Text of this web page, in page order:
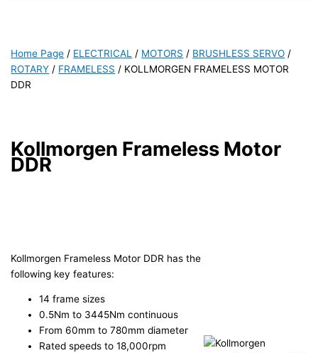
Home Page / ELECTRICAL / MOTORS / BRUSHLESS SERVO /
ROTARY / FRAMELESS / KOLLMORGEN FRAMELESS MOTOR
DDR
Kollmorgen Frameless Motor
DDR
Kollmorgen Frameless Motor DDR has the
following key features:
14 frame sizes
0.5Nm to 3445Nm continuous
From 60mm to 780mm diameter
Rated speeds to 18,000rpm